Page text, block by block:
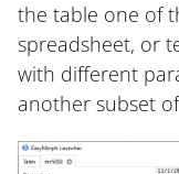
the table one of
spreadsheet, or
with different
another subset